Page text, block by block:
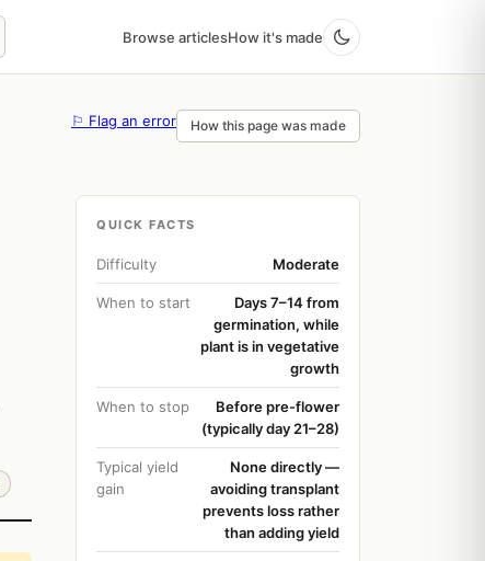
Browse articlesHow it's made
⚐ Flag an error How this page was made
QUICK FACTS
Difficulty Moderate
When to start
Days 7–14 from
germination, while
plant is in vegetative
growth
When to stop
Before pre-flower
(typically day 21–28)
Typical yield
gain
None directly —
avoiding transplant
prevents loss rather
than adding yield